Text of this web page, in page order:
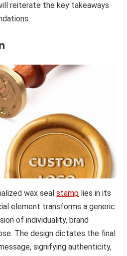
reiterate the key takeaways
wax sealstamp lies in its
element transforms a generic
of individuality, brand
The design dictates the final
signifying authenticity,